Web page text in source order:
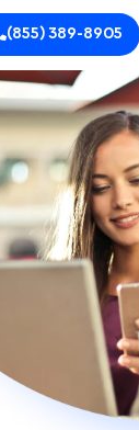
(855) 389-8905